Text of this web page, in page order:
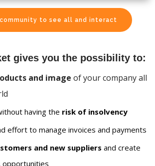
to see all and interact
gives you the possibility to:
and image of your company all
having the risk of insolvency
effort to manage invoices and payments
and new suppliers and create
opportunities